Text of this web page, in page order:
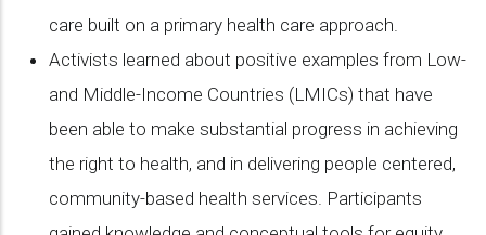
care built on a primary health care approach.
Activists learned about positive examples from Low-
and Middle-Income Countries (LMICs) that have
been able to make substantial progress in achieving
the right to health, and in delivering people centered,
community-based health services. Participants